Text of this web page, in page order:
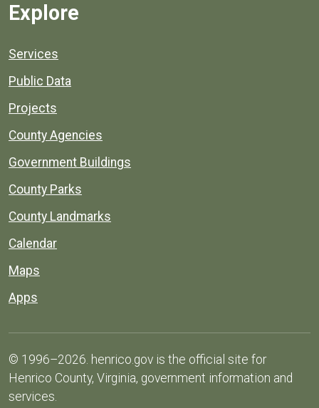
Explore
Services
Public Data
Projects
County Agencies
Government Buildings
County Parks
County Landmarks
Calendar
Maps
Apps
© 1996–2026. henrico.gov is the official site for
Henrico County, Virginia, government information and
services.